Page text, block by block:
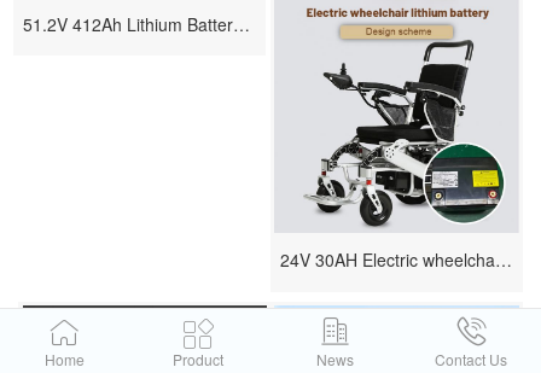
51.2V 412Ah Lithium Battery Scheme for Ship
24V 30AH Electric wheelchair lithium battery design scheme
Home Product News Contact Us